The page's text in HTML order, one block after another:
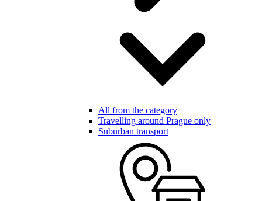
All from the category
Travelling around Prague only
Suburban transport